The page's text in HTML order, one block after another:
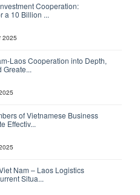
Cooperation:
a 10 Billion ...
2025
Laos Cooperation into Depth,
Greate...
of Vietnamese Business
Effectiv...
Nam – Laos Logistics
Situa...